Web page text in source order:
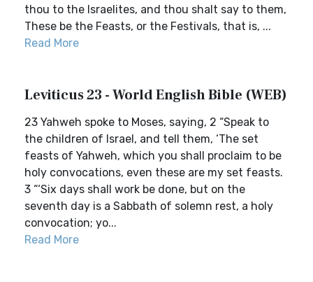
thou to the Israelites, and thou shalt say to them,
These be the Feasts, or the Festivals, that is, ...
Read More
Leviticus 23 - World English Bible (WEB)
23 Yahweh spoke to Moses, saying, 2 “Speak to
the children of Israel, and tell them, ‘The set
feasts of Yahweh, which you shall proclaim to be
holy convocations, even these are my set feasts.
3 “‘Six days shall work be done, but on the
seventh day is a Sabbath of solemn rest, a holy
convocation; yo...
Read More